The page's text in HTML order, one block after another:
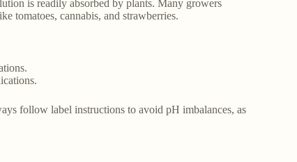
is readily absorbed by plants. Many growers
tomatoes, cannabis, and strawberries.
follow label instructions to avoid pH imbalances, as